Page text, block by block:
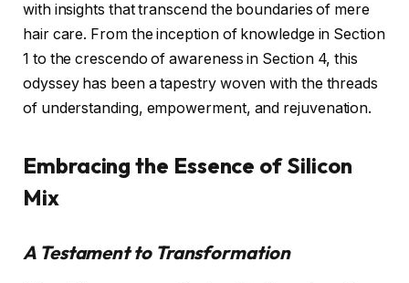
with insights that transcend the boundaries of mere
hair care. From the inception of knowledge in Section
1 to the crescendo of awareness in Section 4, this
odyssey has been a tapestry woven with the threads
of understanding, empowerment, and rejuvenation.
Embracing the Essence of Silicon
Mix
A Testament to Transformation